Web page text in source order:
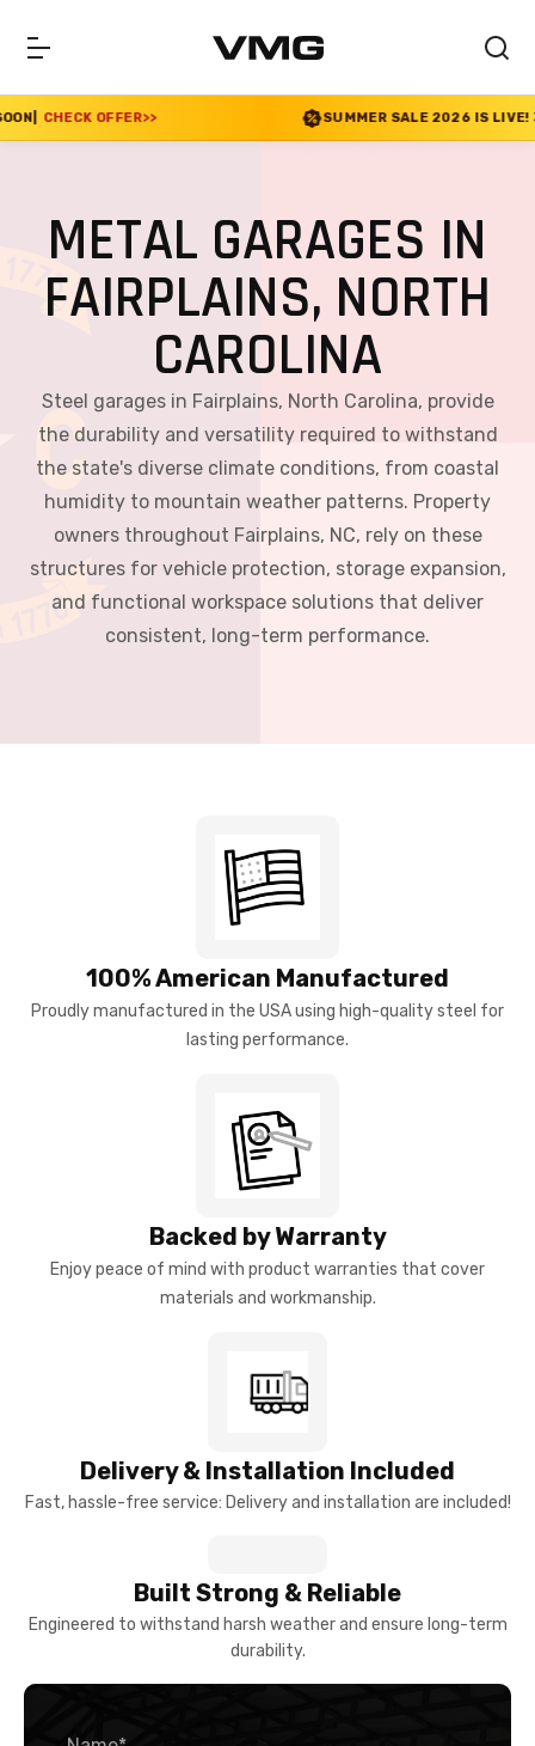
>> SUMMER SALE 2026 IS LIVE! 30% OFF
METAL GARAGES IN
FAIRPLAINS, NORTH
CAROLINA
Steel garages in Fairplains, North Carolina, provide
the durability and versatility required to withstand
the state's diverse climate conditions, from coastal
humidity to mountain weather patterns. Property
owners throughout Fairplains, NC, rely on these
structures for vehicle protection, storage expansion,
and functional workspace solutions that deliver
consistent, long-term performance.
100% American Manufactured
Proudly manufactured in the USA using high-quality steel for
lasting performance.
Backed by Warranty
Enjoy peace of mind with product warranties that cover
materials and workmanship.
Delivery & Installation Included
Fast, hassle-free service: Delivery and installation are included!
Built Strong & Reliable
Engineered to withstand harsh weather and ensure long-term
durability.